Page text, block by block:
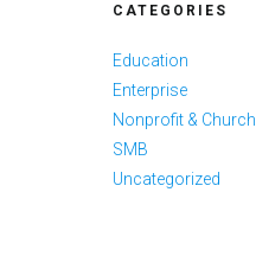
CATEGORIES
Education
Enterprise
Nonprofit & Church
SMB
Uncategorized